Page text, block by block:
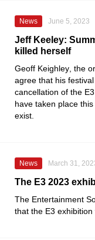
News June 5, 2023
Jeff Keeley:
killed herself
Geoff Keighley , the
agree that his
cancellation of the E3
have taken place
exist.
News March 31,
The E3 2023
The Entertainment
that the E3 exhibition